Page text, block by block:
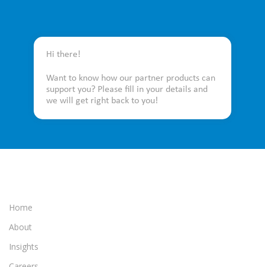
Hi there!
Want to know how our partner products can
support you? Please fill in your details and
we will get right back to you!
Home
About
Insights